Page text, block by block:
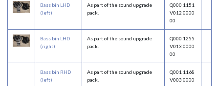
Bass bin LHD
(left)
As part of the sound upgrade
pack.
Q000 1151
V012 0000
00
Bass bin LHD
(right)
As part of the sound upgrade
pack.
Q000 1255
V013 0000
00
Bass bin RHD
(left)
As part of the sound upgrade
pack.
Q001 1168
V003 0000